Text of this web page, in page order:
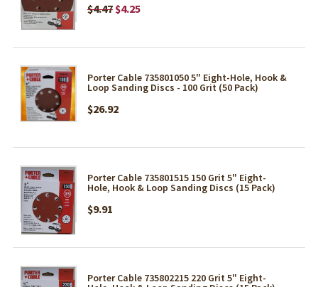
$4.47 $4.25
Porter Cable 735801050 5" Eight-Hole, Hook &
Loop Sanding Discs - 100 Grit (50 Pack)
$26.92
Porter Cable 735801515 150 Grit 5" Eight-
Hole, Hook & Loop Sanding Discs (15 Pack)
$9.91
Porter Cable 735802215 220 Grit 5" Eight-